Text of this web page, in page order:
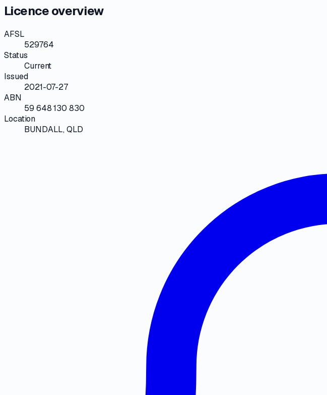
Licence overview
AFSL
529764
Status
Current
Issued
2021-07-27
ABN
59 648 130 830
Location
BUNDALL, QLD